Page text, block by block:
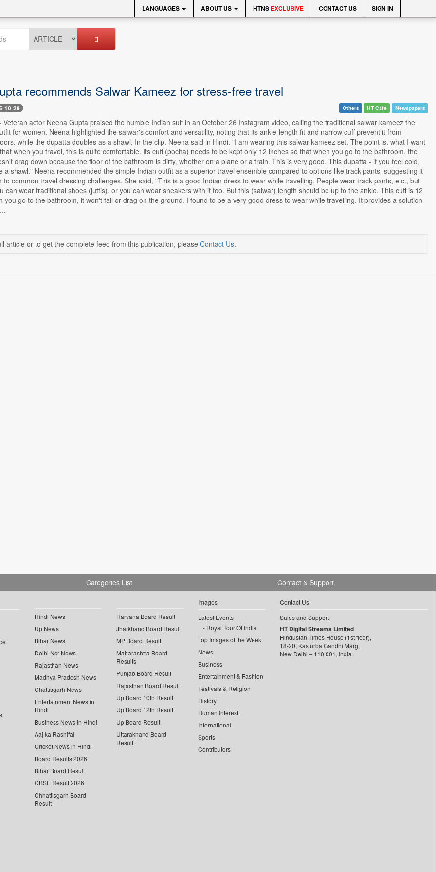
LANGUAGES ABOUT US HTNS EXCLUSIVE CONTACT US SIGN IN
recommends Salwar Kameez for stress-free travel
10-29 Others HT Cafe Newspapers
Veteran actor Neena Gupta praised the humble Indian suit in an October 26 Instagram video, calling the traditional salwar kameez the
for women. Neena highlighted the salwar's comfort and versatility, noting that its ankle-length fit and narrow cuff prevent it from
while the dupatta doubles as a shawl. In the clip, Neena said in Hindi, "I am wearing this salwar kameez set. The point is, what I want
when you travel, this is quite comfortable. Its cuff (pocha) needs to be kept only 12 inches so that when you go to the bathroom, the
drag down because the floor of the bathroom is dirty, whether on a plane or a train. This is very good. This dupatta - if you feel cold,
a shawl." Neena recommended the simple Indian outfit as a superior travel ensemble compared to options like track pants, suggesting it
to common travel dressing challenges. She said, "This is a good Indian dress to wear while travelling. People wear track pants, etc., but
can wear traditional shoes (juttis), or you can wear sneakers with it too. But this (salwar) length should be up to the ankle. This cuff is 12
you go to the bathroom, it won't fall or drag on the ground. I found to be a very good dress to wear while travelling. It provides a solution
article or to get the complete feed from this publication, please Contact Us.
Categories List
Hindi News
Up News
Bihar News
Delhi Ncr News
Rajasthan News
Madhya Pradesh News
Chattisgarh News
Entertainment News in
Hindi
Business News in Hindi
Aaj ka Rashifal
Cricket News in Hindi
Board Results 2026
Bihar Board Result
CBSE Result 2026
Chhattisgarh Board
Result
Haryana Board Result
Jharkhand Board Result
MP Board Result
Maharashtra Board
Results
Punjab Board Result
Rajasthan Board Result
Up Board 10th Result
Up Board 12th Result
Up Board Result
Uttarakhand Board
Result
Images
Latest Events
Royal Tour Of India
Top Images of the Week
News
Business
Entertainment & Fashion
Festivals & Religion
History
Human Interest
International
Sports
Contributors
Contact & Support
Contact Us
Sales and Support
HT Digital Streams Limited
Hindustan Times House (1st floor),
18-20, Kasturba Gandhi Marg,
New Delhi – 110 001, India